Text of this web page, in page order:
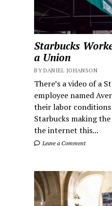
Starbucks
a Union
BY DANIEL JOHANSON
There’s a video of a
employee named
their labor
Starbucks making
the internet this...
Leave a Comment